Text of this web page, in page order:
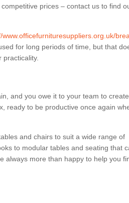
prices – contact us to find
www.officefurnituresuppliers.org.uk/
for long periods of time, but that
and you owe it to your team to
ready to be productive once again
and chairs to suit a wide range of
to modular tables and seating that
always more than happy to help you